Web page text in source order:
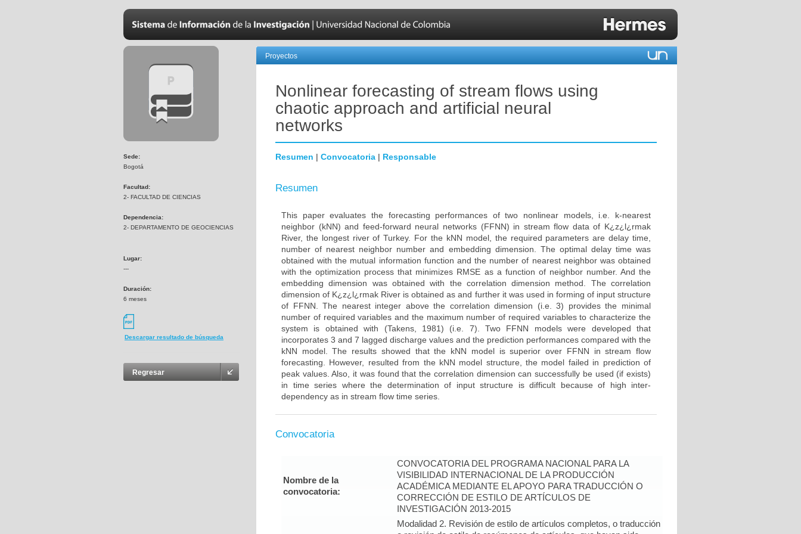
Sede:
Bogotá
Facultad:
2- FACULTAD DE CIENCIAS
Dependencia:
2- DEPARTAMENTO DE GEOCIENCIAS
Lugar:
---
Duración:
6 meses
Descargar resultado de búsqueda
Regresar
Proyectos
Nonlinear forecasting of stream flows using
chaotic approach and artificial neural
networks
Resumen | Convocatoria | Responsable
Resumen
This paper evaluates the forecasting performances of two nonlinear models, i.e. k-nearest
neighbor (kNN) and feed-forward neural networks (FFNN) in stream flow data of K¿z¿l¿rmak
River, the longest river of Turkey. For the kNN model, the required parameters are delay time,
number of nearest neighbor number and embedding dimension. The optimal delay time was
obtained with the mutual information function and the number of nearest neighbor was obtained
with the optimization process that minimizes RMSE as a function of neighbor number. And the
embedding dimension was obtained with the correlation dimension method. The correlation
dimension of K¿z¿l¿rmak River is obtained as and further it was used in forming of input structure
of FFNN. The nearest integer above the correlation dimension (i.e. 3) provides the minimal
number of required variables and the maximum number of required variables to characterize the
system is obtained with (Takens, 1981) (i.e. 7). Two FFNN models were developed that
incorporates 3 and 7 lagged discharge values and the prediction performances compared with the
kNN model. The results showed that the kNN model is superior over FFNN in stream flow
forecasting. However, resulted from the kNN model structure, the model failed in prediction of
peak values. Also, it was found that the correlation dimension can successfully be used (if exists)
in time series where the determination of input structure is difficult because of high inter-
dependency as in stream flow time series.
Convocatoria
Nombre de la
convocatoria:
CONVOCATORIA DEL PROGRAMA NACIONAL PARA LA
VISIBILIDAD INTERNACIONAL DE LA PRODUCCIÓN
ACADÉMICA MEDIANTE EL APOYO PARA TRADUCCIÓN O
CORRECCIÓN DE ESTILO DE ARTÍCULOS DE
INVESTIGACIÓN 2013-2015
Modalidad 2. Revisión de estilo de artículos completos, o traducción